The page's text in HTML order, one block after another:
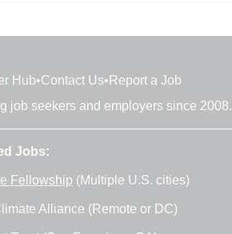
Hub•Contact Us• Report a Job
job seekers and employers since 2008.
Jobs:
Fellowship (Multiple U.S. cities)
Alliance (Remote or DC)